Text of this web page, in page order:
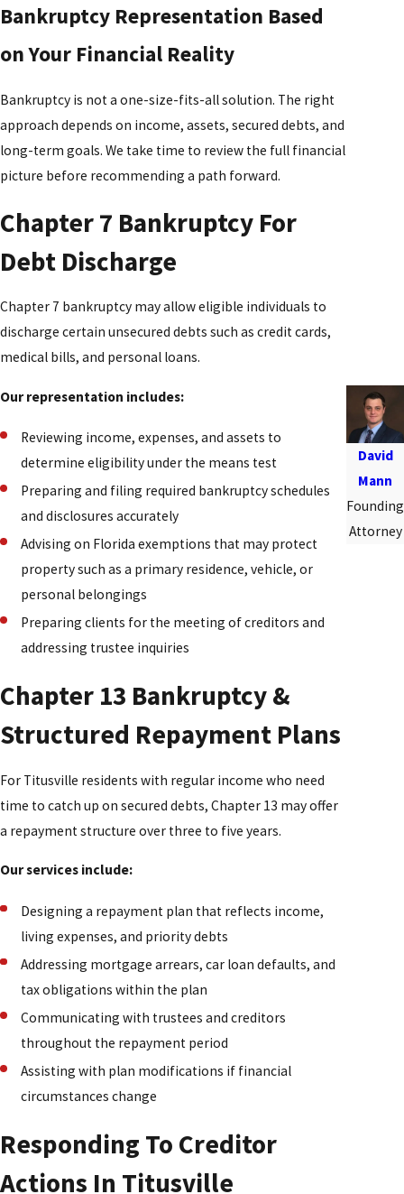
Bankruptcy Representation Based
on Your Financial Reality
Bankruptcy is not a one-size-fits-all solution. The right
approach depends on income, assets, secured debts, and
long-term goals. We take time to review the full financial
picture before recommending a path forward.
Chapter 7 Bankruptcy For
Debt Discharge
Chapter 7 bankruptcy may allow eligible individuals to
discharge certain unsecured debts such as credit cards,
medical bills, and personal loans.
Our representation includes:
Reviewing income, expenses, and assets to
determine eligibility under the means test
Preparing and filing required bankruptcy schedules
and disclosures accurately
Advising on Florida exemptions that may protect
property such as a primary residence, vehicle, or
personal belongings
Preparing clients for the meeting of creditors and
addressing trustee inquiries
Chapter 13 Bankruptcy &
Structured Repayment Plans
For Titusville residents with regular income who need
time to catch up on secured debts, Chapter 13 may offer
a repayment structure over three to five years.
Our services include:
Designing a repayment plan that reflects income,
living expenses, and priority debts
Addressing mortgage arrears, car loan defaults, and
tax obligations within the plan
Communicating with trustees and creditors
throughout the repayment period
Assisting with plan modifications if financial
circumstances change
Responding To Creditor
Actions In Titusville
David
Mann
Founding
Attorney